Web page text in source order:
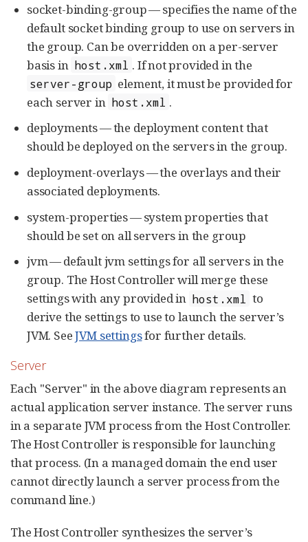
socket-binding-group — specifies the name of the
default socket binding group to use on servers in
the group. Can be overridden on a per-server
basis in host.xml . If not provided in the
server-group element, it must be provided for
each server in host.xml .
deployments — the deployment content that
should be deployed on the servers in the group.
deployment-overlays — the overlays and their
associated deployments.
system-properties — system properties that
should be set on all servers in the group
jvm — default jvm settings for all servers in the
group. The Host Controller will merge these
settings with any provided in host.xml to
derive the settings to use to launch the server’s
JVM. SeeJVM settingsfor further details.
Server
Each "Server" in the above diagram represents an
actual application server instance. The server runs
in a separate JVM process from the Host Controller.
The Host Controller is responsible for launching
that process. (In a managed domain the end user
cannot directly launch a server process from the
command line.)
The Host Controller synthesizes the server’s